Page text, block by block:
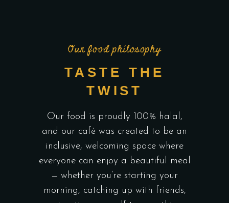
Our food philosophy
TASTE THE
TWIST
Our food is proudly 100% halal,
and our café was created to be an
inclusive, welcoming space where
everyone can enjoy a beautiful meal
— whether you’re starting your
morning, catching up with friends,